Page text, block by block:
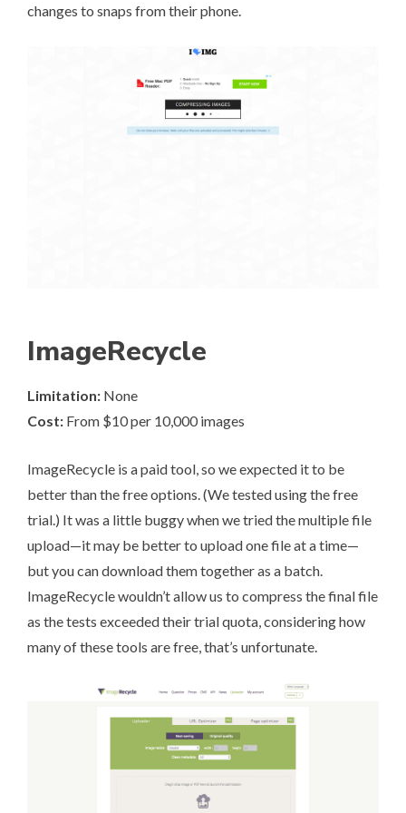
changes to snaps from their phone.
ImageRecycle
Limitation: None
Cost: From $10 per 10,000 images
ImageRecycle is a paid tool, so we expected it to be
better than the free options. (We tested using the free
trial.) It was a little buggy when we tried the multiple file
upload—it may be better to upload one file at a time—
but you can download them together as a batch.
ImageRecycle wouldn’t allow us to compress the final file
as the tests exceeded their trial quota, considering how
many of these tools are free, that’s unfortunate.